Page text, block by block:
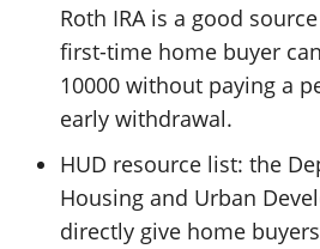
Roth IRA is a good
first-time home buyer
10000 without paying a
early withdrawal.
HUD resource list: the
Housing and Urban
directly give home